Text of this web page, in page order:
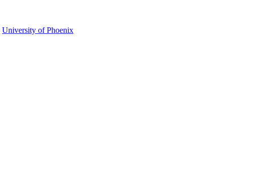
University of Phoenix